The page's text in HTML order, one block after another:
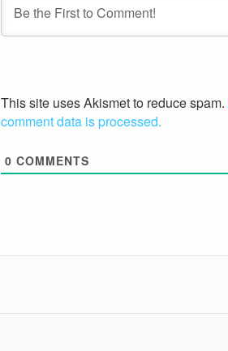
This site uses Akismet to reduce spam.
comment data is processed.
0 COMMENTS